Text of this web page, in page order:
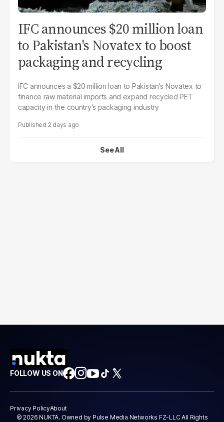
IFC announces $20 million loan
to Pakistan's Novatex to boost
packaging and recycling
IFC announces a $20 million loan to Pakistan's Novatex to
finance raw material imports and expand recycled PET
capacity in the country's packaging industry
2 days ago
See All
FOLLOW US ON
Privacy PolicyAbout
© 2026 NUKTA. Owned by Pulse Media Networks FZ-LLC All Rights